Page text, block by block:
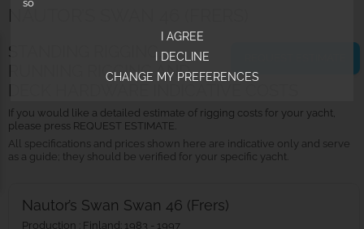
so
I AGREE
I DECLINE
CHANGE MY PREFERENCES
NAUTOR’S SWAN 46 (FRERS)
STANDING RIGGING,
RUNNING RIGGING AND
DECK HARDWARE INDICATIVE COSTS
If you would like a detailed estimate of rigging costs for your yacht,
please press REQUEST ESTIMATE.
All specifications and prices shown here are indicative only and serve
as a guide; they should be verified for your specific yacht.
Nautor’s Swan Swan 46 (Frers)
Production : Finland: 1983 - 1997